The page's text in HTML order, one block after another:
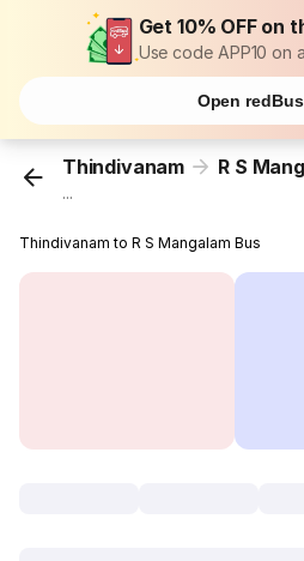
Get 10% OFF on
Use code APP10 on
Open
Thindivanam R S
...
Thindivanam to R S Mangalam Bus